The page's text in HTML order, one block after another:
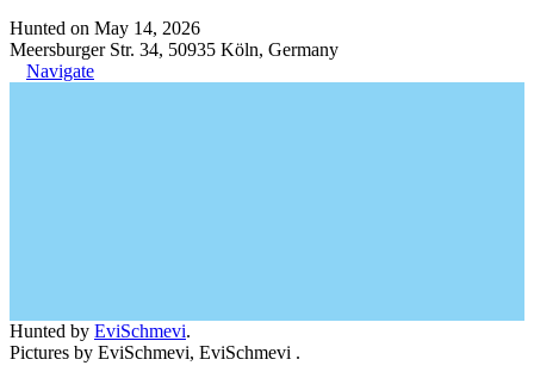
Hunted on May 14, 2026
Meersburger Str. 34, 50935 Köln, Germany
Navigate
Hunted by EviSchmevi.
Pictures by EviSchmevi, EviSchmevi .